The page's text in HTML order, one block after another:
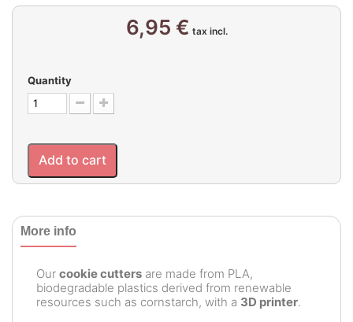
6,95 € tax incl.
Quantity
Add to cart
More info
Our cookie cutters are made from PLA,
biodegradable plastics derived from renewable
resources such as cornstarch, with a 3D printer.